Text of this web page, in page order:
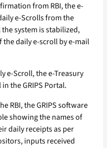
from RBI, the e-
e-Scrolls from the
system is stabilized,
the daily e-scroll by e-mail
e-Scroll, the e-Treasury
the GRIPS Portal.
RBI, the GRIPS software
showing the names of
daily receipts as per
inputs received